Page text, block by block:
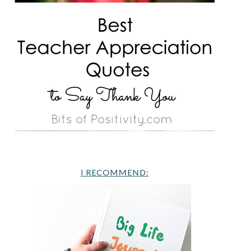
I RECOMMEND: